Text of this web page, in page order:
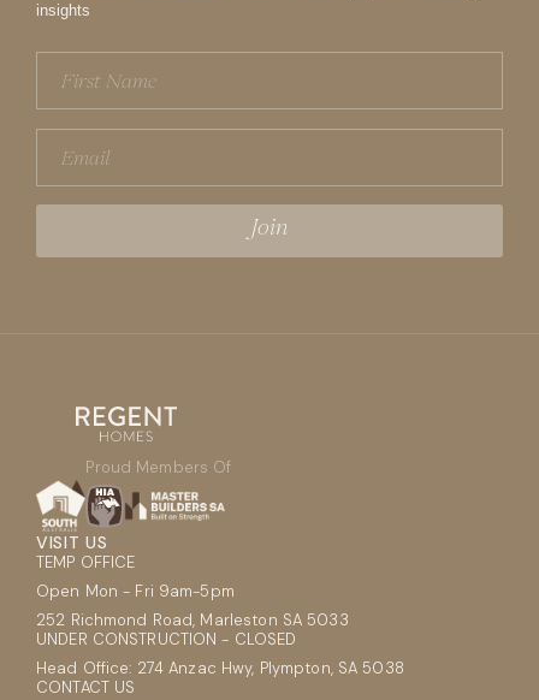
insights
First
Name
Email
Proud Members Of
VISIT US
TEMP OFFICE
Open Mon - Fri 9am-5pm
252 Richmond Road, Marleston SA 5033
UNDER CONSTRUCTION - CLOSED
Head Office: 274 Anzac Hwy, Plympton, SA 5038
CONTACT US